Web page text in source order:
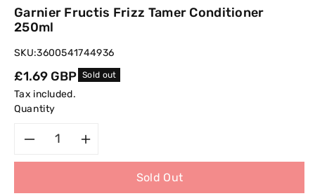
Garnier Fructis Frizz Tamer Conditioner
250ml
SKU:3600541744936
Regular
price
£1.69 GBP Sold out
Tax included.
Quantity
quantitySold Out